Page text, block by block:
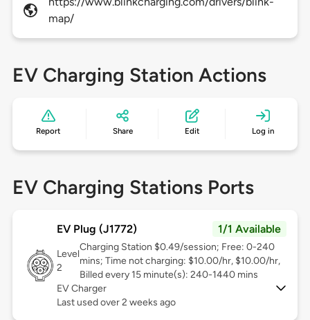
map/
EV Charging Station Actions
Report Share Edit Log in
EV Charging Stations Ports
EV Plug (J1772) 1/1 Available
Level
2
Charging Station $0.49/session; Free: 0-240
mins; Time not charging: $10.00/hr, $10.00/hr,
Billed every 15 minute(s): 240-1440 mins
EV Charger
Last used over 2 weeks ago